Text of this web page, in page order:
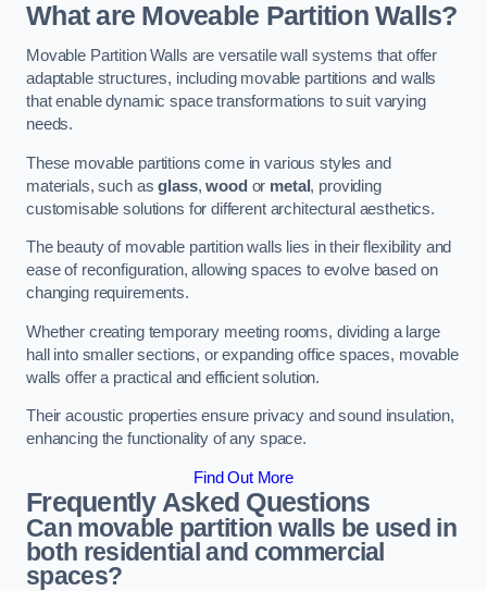
What are Moveable Partition Walls?
Movable Partition Walls are versatile wall systems that offer
adaptable structures, including movable partitions and walls
that enable dynamic space transformations to suit varying
needs.
These movable partitions come in various styles and
materials, such asglass,wood or metal, providing
customisable solutions for different architectural aesthetics.
The beauty of movable partition walls lies in their flexibility and
ease of reconfiguration, allowing spaces to evolve based on
changing requirements.
Whether creating temporary meeting rooms, dividing a large
hall into smaller sections, or expanding office spaces, movable
walls offer a practical and efficient solution.
Their acoustic properties ensure privacy and sound insulation,
enhancing the functionality of any space.
Find Out More
Frequently Asked Questions
Can movable partition walls be used in
both residential and commercial
spaces?